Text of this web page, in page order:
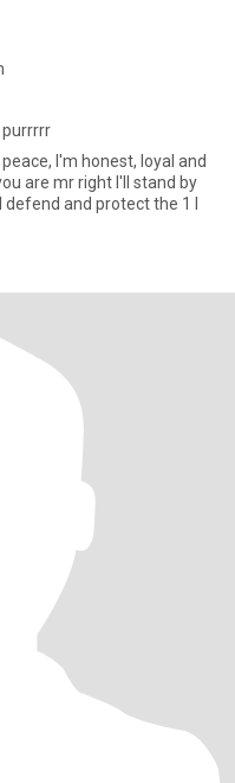
purrrrr
I'm honest, loyal and
and protect the 1 I